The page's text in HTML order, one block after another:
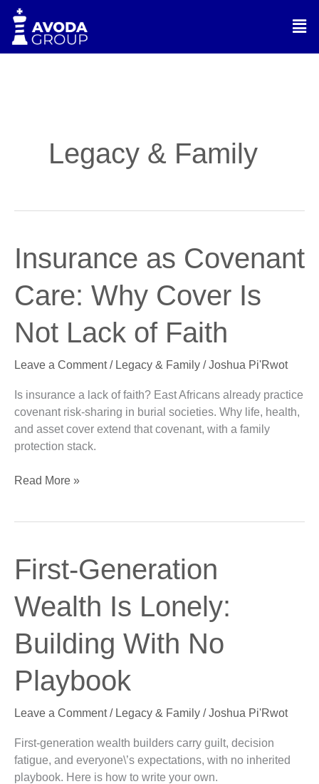
Skip
content
Legacy & Family
Insurance as Covenant
Care: Why Cover Is
Not Lack of Faith
Leave a Comment / Legacy & Family /Joshua Pi'Rwot
Is insurance a lack of faith? East Africans already practice
covenant risk-sharing in burial societies. Why life, health,
and asset cover extend that covenant, with a family
protection stack.
Insurance
Care:
Cover
Not
of
Faith
Read More »
First-Generation
Wealth Is Lonely:
Building With No
Playbook
Leave a Comment / Legacy & Family /Joshua Pi'Rwot
First-generation wealth builders carry guilt, decision
fatigue, and everyone\’s expectations, with no inherited
playbook. Here is how to write your own.
First-
Generation
Is
Building
No
Playbook